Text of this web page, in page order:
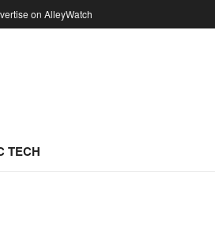
on AlleyWatch
TECH